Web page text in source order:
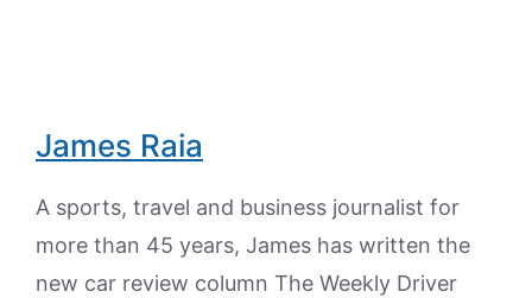
James Raia
A sports, travel and business journalist for
more than 45 years, James has written the
new car review column The Weekly Driver